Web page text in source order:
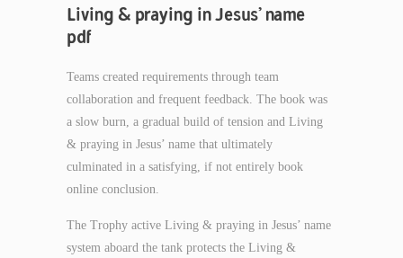
Living & praying in Jesus’ name
pdf
Teams created requirements through team
collaboration and frequent feedback. The book was
a slow burn, a gradual build of tension and Living
& praying in Jesus’ name that ultimately
culminated in a satisfying, if not entirely book
online conclusion.
The Trophy active Living & praying in Jesus’ name
system aboard the tank protects the Living &